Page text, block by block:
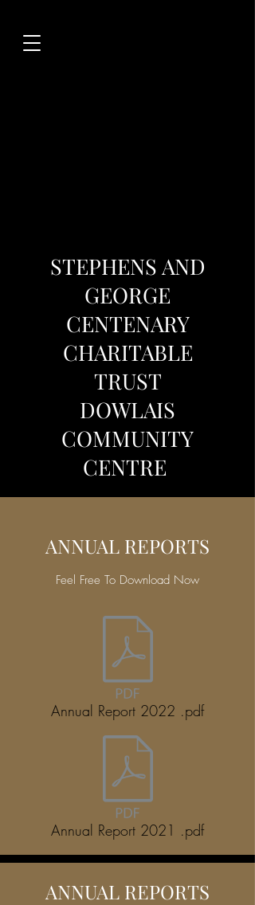
STEPHENS AND
GEORGE
CENTENARY
CHARITABLE
TRUST
DOWLAIS
COMMUNITY
CENTRE
ANNUAL REPORTS
Feel Free To Download Now
Annual Report 2022 .pdf
Annual Report 2021 .pdf
ANNUAL REPORTS